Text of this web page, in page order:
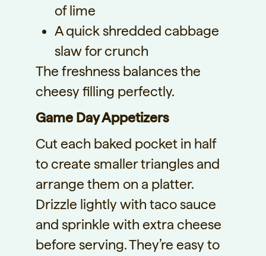
of lime
A quick shredded cabbage
slaw for crunch
The freshness balances the
cheesy filling perfectly.
Game Day Appetizers
Cut each baked pocket in half
to create smaller triangles and
arrange them on a platter.
Drizzle lightly with taco sauce
and sprinkle with extra cheese
before serving. They’re easy to